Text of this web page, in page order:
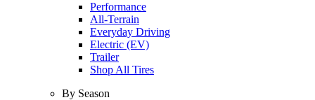
Performance
All-Terrain
Everyday Driving
Electric (EV)
Trailer
Shop All Tires
By Season